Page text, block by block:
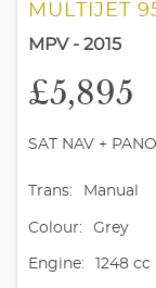
MULTIJET
MPV - 2015
£5,895
SAT NAV +
Trans: Manual
Colour: Grey
Engine: 1248 cc